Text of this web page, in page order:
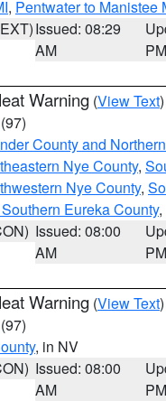
, Pentwater to Manistee
Issued: 08:29
AM
PM
Warning (View Text
(97)
County and
Nye County,
Nye County,
Eureka County
Issued: 08:00
AM
PM
Warning (View Text
(97)
, in NV
Issued: 08:00
AM
PM